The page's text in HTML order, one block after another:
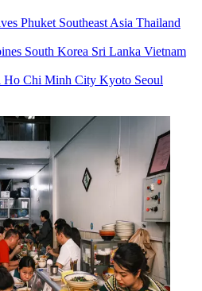
Phuket Southeast Asia Thailand
South Korea Sri Lanka Vietnam
Ho Chi Minh City Kyoto Seoul